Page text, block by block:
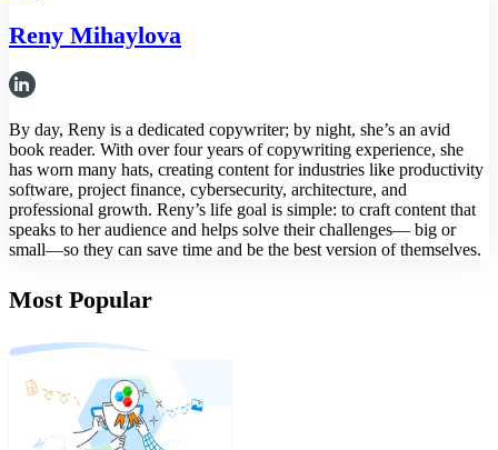
Reny Mihaylova
By day, Reny is a dedicated copywriter; by night, she’s an avid
book reader. With over four years of copywriting experience, she
has worn many hats, creating content for industries like productivity
software, project finance, cybersecurity, architecture, and
professional growth. Reny’s life goal is simple: to craft content that
speaks to her audience and helps solve their challenges— big or
small—so they can save time and be the best version of themselves.
Most Popular